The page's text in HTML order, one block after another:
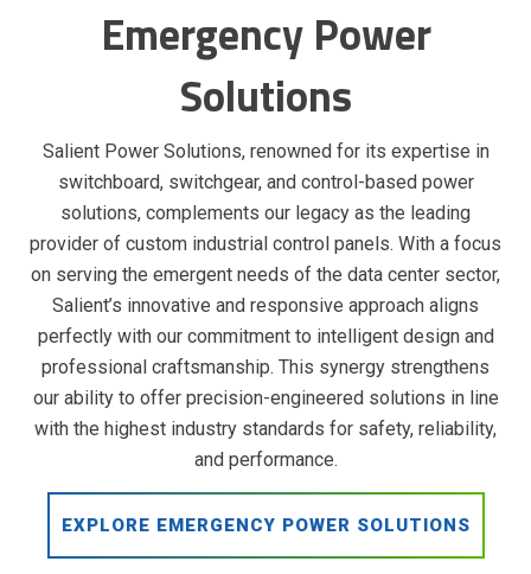
Emergency Power
Solutions
Salient Power Solutions, renowned for its expertise in
switchboard, switchgear, and control-based power
solutions, complements our legacy as the leading
provider of custom industrial control panels. With a focus
on serving the emergent needs of the data center sector,
Salient’s innovative and responsive approach aligns
perfectly with our commitment to intelligent design and
professional craftsmanship. This synergy strengthens
our ability to offer precision-engineered solutions in line
with the highest industry standards for safety, reliability,
and performance.
EXPLORE EMERGENCY POWER SOLUTIONS